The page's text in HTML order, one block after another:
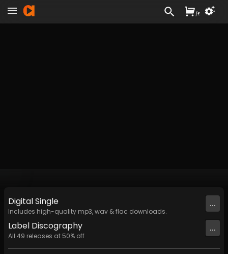
DigitalSingle
Includes high-quality mp3, wav & flac downloads.
...
Label Discography
All 49 releases at 50% off
...
/£